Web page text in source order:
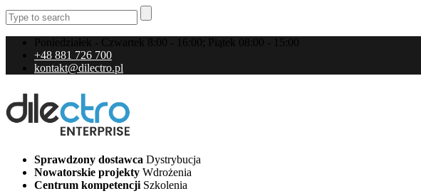
Poniedziałek - Czwartek 8:00 - 16:00; Piątek 08:00 - 15:00
+48 881 726 700
kontakt@dilectro.pl
Sprawdzony dostawca Dystrybucja
Nowatorskie projekty Wdrożenia
Centrum kompetencji Szkolenia